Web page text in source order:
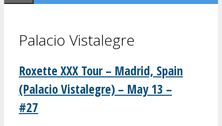
Palacio Vistalegre
Roxette XXX Tour – Madrid, Spain
(Palacio Vistalegre) – May 13 –
#27